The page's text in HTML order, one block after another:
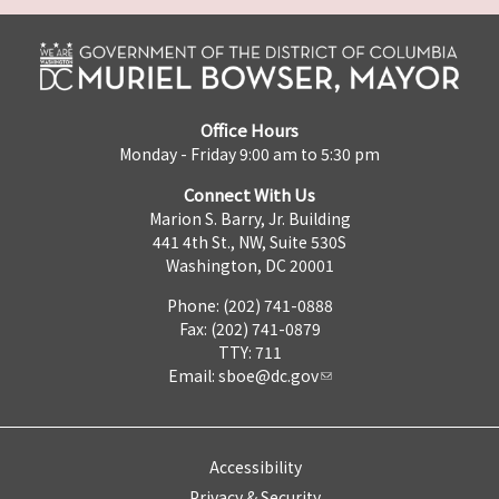
Office Hours
Monday - Friday 9:00 am to 5:30 pm
Connect With Us
Marion S. Barry, Jr. Building
441 4th St., NW, Suite 530S
Washington, DC 20001
Phone: (202) 741-0888
Fax: (202) 741-0879
TTY: 711
Email: sboe@dc.gov
Accessibility